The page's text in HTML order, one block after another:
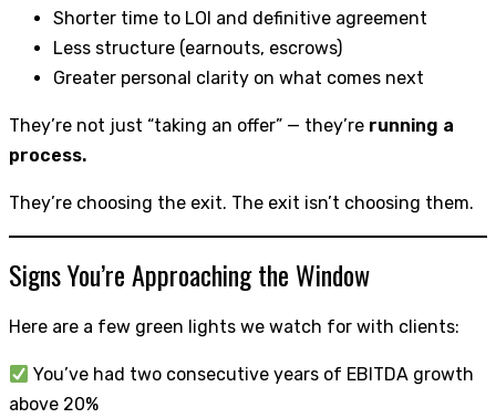
Shorter time to LOI and definitive agreement
Less structure (earnouts, escrows)
Greater personal clarity on what comes next
They’re not just “taking an offer” — they’re running a
process.
They’re choosing the exit. The exit isn’t choosing them.
Signs You’re Approaching the Window
Here are a few green lights we watch for with clients:
You’ve had two consecutive years of EBITDA growth
above 20%